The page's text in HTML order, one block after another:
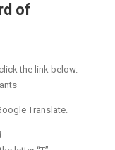
of
the link below.
Translate.